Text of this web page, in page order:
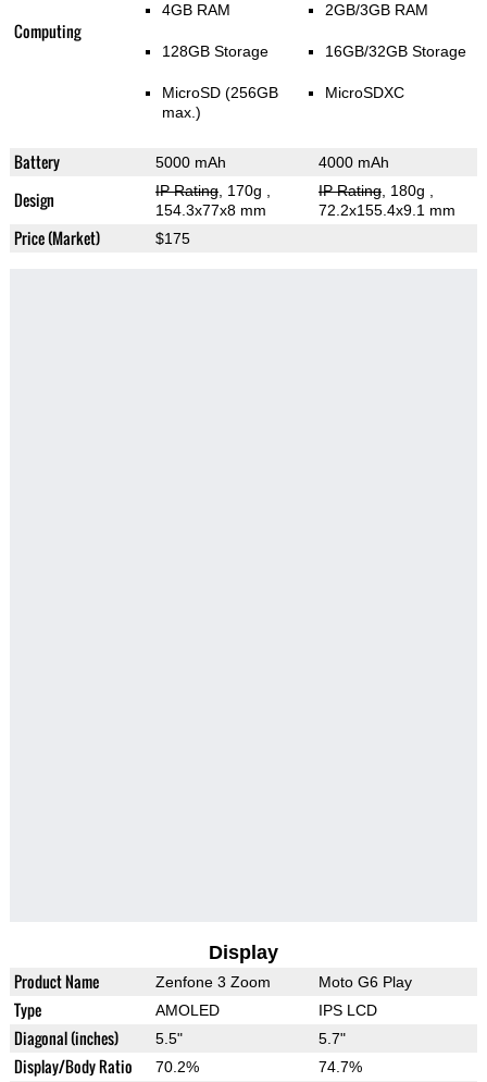
Computing
4GB RAM
128GB Storage
MicroSD (256GB
max.)
2GB/3GB RAM
16GB/32GB Storage
MicroSDXC
Battery 5000 mAh 4000 mAh
Design IP Rating, 170g
154.3x77x8 mm
IP Rating, 180g
72.2x155.4x9.1 mm
Price (Market) $175
Display
Product Name Zenfone 3 Zoom Moto G6 Play
Type AMOLED IPS LCD
Diagonal (inches) 5.5" 5.7"
Display/Body Ratio 70.2% 74.7%